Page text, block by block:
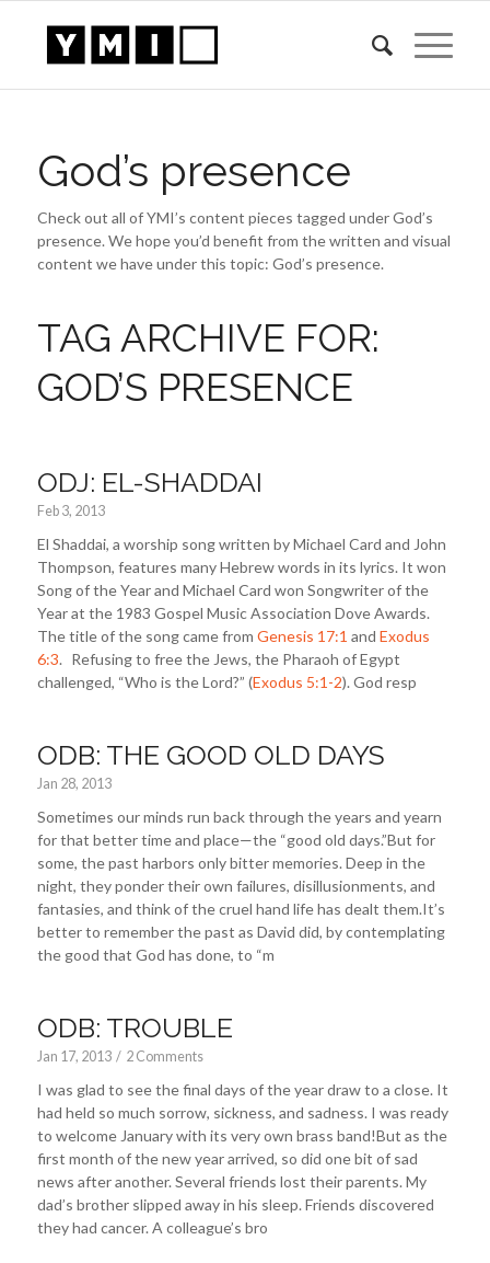
God’s presence
Check out all of YMI’s content pieces tagged under God’s
presence. We hope you’d benefit from the written and visual
content we have under this topic: God’s presence.
TAG ARCHIVE FOR:
GOD’S PRESENCE
ODJ: EL-SHADDAI
Feb 3, 2013
El Shaddai, a worship song written by Michael Card and John
Thompson, features many Hebrew words in its lyrics. It won
Song of the Year and Michael Card won Songwriter of the
Year at the 1983 Gospel Music Association Dove Awards.
The title of the song came from Genesis 17:1 and Exodus
6:3. Refusing to free the Jews, the Pharaoh of Egypt
challenged, “Who is the Lord?” (Exodus 5:1-2). God resp
ODB: THE GOOD OLD DAYS
Jan 28, 2013
Sometimes our minds run back through the years and yearn
for that better time and place—the “good old days.”But for
some, the past harbors only bitter memories. Deep in the
night, they ponder their own failures, disillusionments, and
fantasies, and think of the cruel hand life has dealt them.It’s
better to remember the past as David did, by contemplating
the good that God has done, to “m
ODB: TROUBLE
Jan 17, 2013 / 2 Comments
I was glad to see the final days of the year draw to a close. It
had held so much sorrow, sickness, and sadness. I was ready
to welcome January with its very own brass band!But as the
first month of the new year arrived, so did one bit of sad
news after another. Several friends lost their parents. My
dad’s brother slipped away in his sleep. Friends discovered
they had cancer. A colleague’s bro